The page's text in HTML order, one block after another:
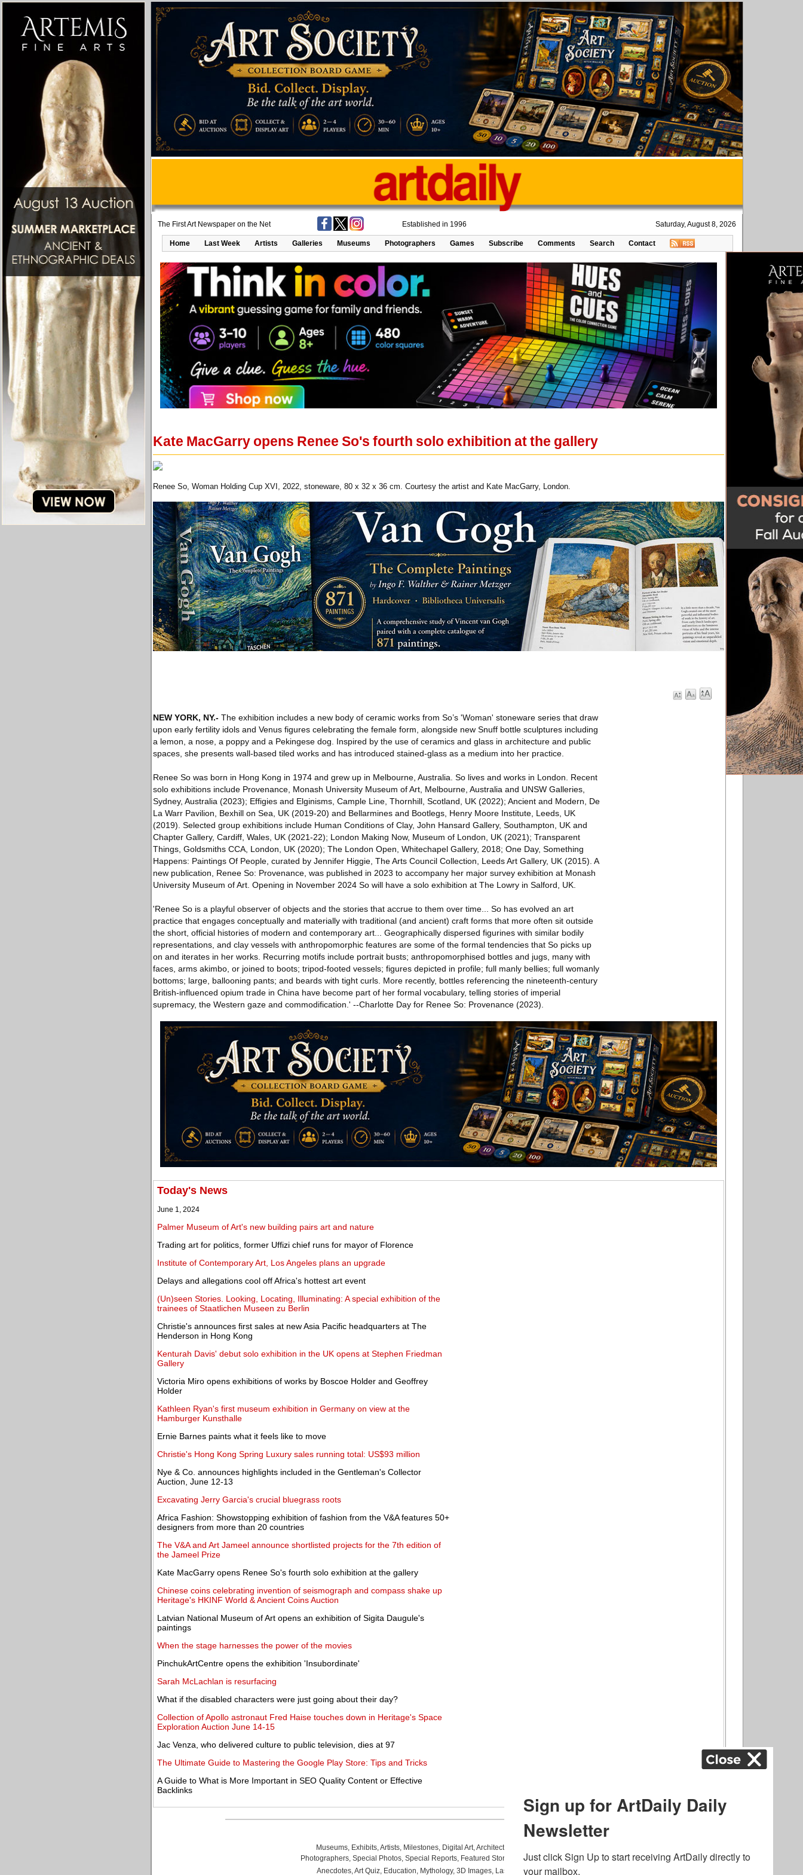
The First Art Newspaper on the Net Established in 1996 Saturday, August 8, 2026
Home Last Week Artists Galleries Museums Photographers Games Subscribe Comments Search Contact
Kate MacGarry opens Renee So's fourth solo exhibition at the gallery
Renee So, Woman Holding Cup XVI, 2022, stoneware, 80 x 32 x 36 cm. Courtesy the artist and Kate MacGarry, London.
NEW YORK, NY.- The exhibition includes a new body of ceramic works from So’s 'Woman' stoneware series that draw
upon early fertility idols and Venus figures celebrating the female form, alongside new Snuff bottle sculptures including
a lemon, a nose, a poppy and a Pekingese dog. Inspired by the use of ceramics and glass in architecture and public
spaces, she presents wall-based tiled works and has introduced stained-glass as a medium into her practice.
Renee So was born in Hong Kong in 1974 and grew up in Melbourne, Australia. So lives and works in London. Recent
solo exhibitions include Provenance, Monash University Museum of Art, Melbourne, Australia and UNSW Galleries,
Sydney, Australia (2023); Effigies and Elginisms, Cample Line, Thornhill, Scotland, UK (2022); Ancient and Modern, De
La Warr Pavilion, Bexhill on Sea, UK (2019-20) and Bellarmines and Bootlegs, Henry Moore Institute, Leeds, UK
(2019). Selected group exhibitions include Human Conditions of Clay, John Hansard Gallery, Southampton, UK and
Chapter Gallery, Cardiff, Wales, UK (2021-22); London Making Now, Museum of London, UK (2021); Transparent
Things, Goldsmiths CCA, London, UK (2020); The London Open, Whitechapel Gallery, 2018; One Day, Something
Happens: Paintings Of People, curated by Jennifer Higgie, The Arts Council Collection, Leeds Art Gallery, UK (2015). A
new publication, Renee So: Provenance, was published in 2023 to accompany her major survey exhibition at Monash
University Museum of Art. Opening in November 2024 So will have a solo exhibition at The Lowry in Salford, UK.
'Renee So is a playful observer of objects and the stories that accrue to them over time... So has evolved an art
practice that engages conceptually and materially with traditional (and ancient) craft forms that more often sit outside
the short, official histories of modern and contemporary art... Geographically dispersed figurines with similar bodily
representations, and clay vessels with anthropomorphic features are some of the formal tendencies that So picks up
on and iterates in her works. Recurring motifs include portrait busts; anthropomorphised bottles and jugs, many with
faces, arms akimbo, or joined to boots; tripod-footed vessels; figures depicted in profile; full manly bellies; full womanly
bottoms; large, ballooning pants; and beards with tight curls. More recently, bottles referencing the nineteenth-century
British-influenced opium trade in China have become part of her formal vocabulary, telling stories of imperial
supremacy, the Western gaze and commodification.' --Charlotte Day for Renee So: Provenance (2023).
Today's News
June 1, 2024
Palmer Museum of Art's new building pairs art and nature
Trading art for politics, former Uffizi chief runs for mayor of Florence
Institute of Contemporary Art, Los Angeles plans an upgrade
Delays and allegations cool off Africa's hottest art event
(Un)seen Stories. Looking, Locating, Illuminating: A special exhibition of the
trainees of Staatlichen Museen zu Berlin
Christie's announces first sales at new Asia Pacific headquarters at The
Henderson in Hong Kong
Kenturah Davis' debut solo exhibition in the UK opens at Stephen Friedman
Gallery
Victoria Miro opens exhibitions of works by Boscoe Holder and Geoffrey
Holder
Kathleen Ryan's first museum exhibition in Germany on view at the
Hamburger Kunsthalle
Ernie Barnes paints what it feels like to move
Christie's Hong Kong Spring Luxury sales running total: US$93 million
Nye & Co. announces highlights included in the Gentleman's Collector
Auction, June 12-13
Excavating Jerry Garcia's crucial bluegrass roots
Africa Fashion: Showstopping exhibition of fashion from the V&A features 50+
designers from more than 20 countries
The V&A and Art Jameel announce shortlisted projects for the 7th edition of
the Jameel Prize
Kate MacGarry opens Renee So's fourth solo exhibition at the gallery
Chinese coins celebrating invention of seismograph and compass shake up
Heritage's HKINF World & Ancient Coins Auction
Latvian National Museum of Art opens an exhibition of Sigita Daugule's
paintings
When the stage harnesses the power of the movies
PinchukArtCentre opens the exhibition 'Insubordinate'
Sarah McLachlan is resurfacing
What if the disabled characters were just going about their day?
Collection of Apollo astronaut Fred Haise touches down in Heritage's Space
Exploration Auction June 14-15
Jac Venza, who delivered culture to public television, dies at 97
The Ultimate Guide to Mastering the Google Play Store: Tips and Tricks
A Guide to What is More Important in SEO Quality Content or Effective
Backlinks
Museums, Exhibits,Artists, Milestones, Digital Art,Architecture
Photographers, Special Photos, Special Reports, Featured Stories Auctions, Art Fairs,
Anecdotes,Art Quiz, Education, Mythology, 3D Images, Last Week, .